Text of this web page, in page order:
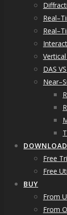
DAS
Free
Free
BUY
From
From